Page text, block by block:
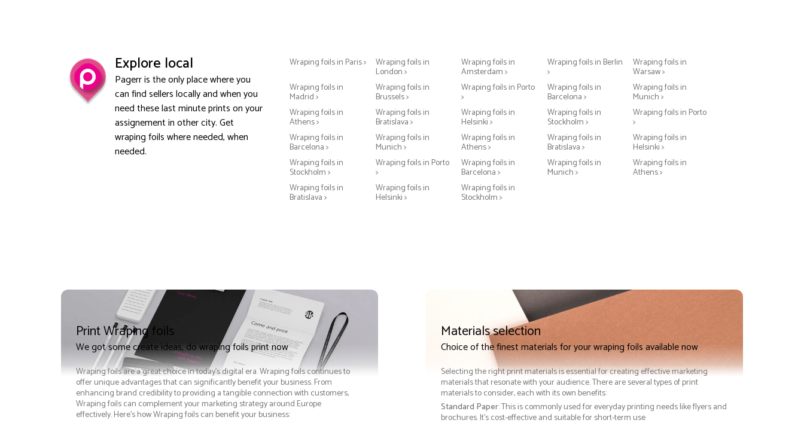
Explore local
Pagerr is the only place where you
can find sellers locally and when you
need these last minute prints on your
assignement in other city. Get
wraping foils where needed, when
needed.
Wraping foils in Paris > Wraping foils in
London >
Wraping foils in
Amsterdam >
Wraping foils in Berlin
>
Wraping foils in
Warsaw >
Wraping foils in
Madrid >
Wraping foils in
Brussels >
Wraping foils in Porto
>
Wraping foils in
Barcelona >
Wraping foils in
Munich >
Wraping foils in
Athens >
Wraping foils in
Bratislava >
Wraping foils in
Helsinki >
Wraping foils in
Stockholm >
Wraping foils in Porto
>
Wraping foils in
Barcelona >
Wraping foils in
Munich >
Wraping foils in
Athens >
Wraping foils in
Bratislava >
Wraping foils in
Helsinki >
Wraping foils in
Stockholm >
Wraping foils in Porto
>
Wraping foils in
Barcelona >
Wraping foils in
Munich >
Wraping foils in
Athens >
Wraping foils in
Bratislava >
Wraping foils in
Helsinki >
Wraping foils in
Stockholm >
Print Wraping foils
We got some create ideas, do wraping foils print now
Wraping foils are a great choice in today's digital era. Wraping foils continues to
offer unique advantages that can significantly benefit your business. From
enhancing brand credibility to providing a tangible connection with customers,
Wraping foils can complement your marketing strategy around Europe
effectively. Here’s how Wraping foils can benefit your business:
Materials selection
Choice of the finest materials for your wraping foils available now
Selecting the right print materials is essential for creating effective marketing
materials that resonate with your audience. There are several types of print
materials to consider, each with its own benefits:
Standard Paper: This is commonly used for everyday printing needs like flyers and
brochures. It's cost-effective and suitable for short-term use